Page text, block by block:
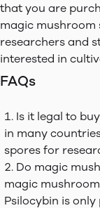
that you are
magic mushroom
researchers and
interested in
FAQs
Is it legal to
in many
spores for
Do magic
magic
Psilocybin is